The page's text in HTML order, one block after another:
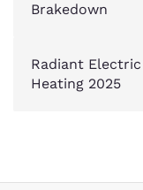
Brakedown
Radiant
Heating 2025